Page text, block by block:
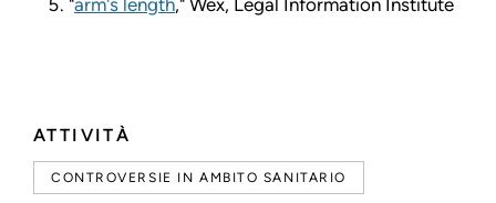
ATTIVITÀ
CONTROVERSIE IN AMBITO SANITARIO
"arm's length," Wex, Legal Information Institute